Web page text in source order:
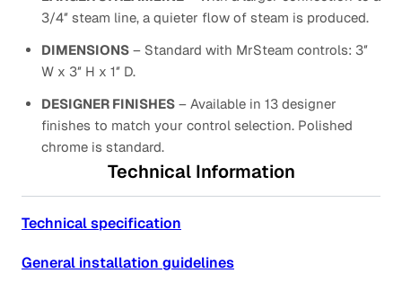
3/4″ steam line, a quieter flow of steam is produced.
DIMENSIONS – Standard with MrSteam controls: 3″
W x 3″ H x 1″ D.
DESIGNER FINISHES – Available in 13 designer
finishes to match your control selection. Polished
chrome is standard.
Technical Information
Technical specification
General installation guidelines